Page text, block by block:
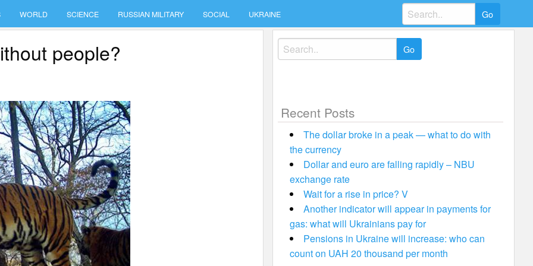
WORLD SCIENCE RUSSIAN MILITARY SOCIAL UKRAINE
Search
for:
people?
Search
for:
Recent Posts
The dollar broke in a peak — what to do with
the currency
Dollar and euro are falling rapidly – NBU
exchange rate
Wait for a rise in price? V
Another indicator will appear in payments for
gas: what will Ukrainians pay for
Pensions in Ukraine will increase: who can
count on UAH 20 thousand per month